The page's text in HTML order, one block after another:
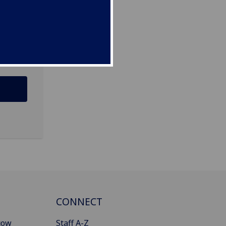
CONNECT
Staff A-Z